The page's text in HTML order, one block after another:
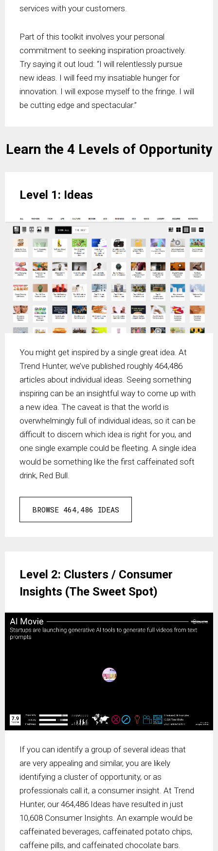
services with your customers.
Part of this toolkit involves your personal
commitment to seeking inspiration proactively.
Try saying it out loud: “I will relentlessly pursue
new ideas. I will feed my insatiable hunger for
innovation. I will expose myself to the fringe. I will
be cutting edge and spectacular.”
Learn the 4 Levels of Opportunity
Level 1: Ideas
You might get inspired by a single great idea. At
Trend Hunter, we’ve published roughly 464,486
articles about individual ideas. Seeing something
inspiring can be an insightful way to come up with
a new idea. The caveat is that the world is
overwhelmingly full of individual ideas, so it can be
difficult to discern which idea is right for you, and
one single example could be fleeting. A single idea
would be something like the first caffeinated soft
drink, Red Bull.
BROWSE 464,486 IDEAS
Level 2: Clusters / Consumer
Insights (The Sweet Spot)
If you can identify a group of several ideas that
are very appealing and similar, you are likely
identifying a cluster of opportunity, or as
professionals call it, a consumer insight. At Trend
Hunter, our 464,486 Ideas have resulted in just
10,608 Consumer Insights. An example would be
caffeinated beverages, caffeinated potato chips,
caffeine pills, and caffeinated chocolate bars.